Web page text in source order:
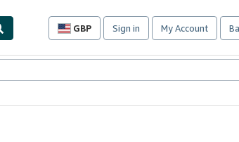
GBP
Site
preferences
Sign in My Account